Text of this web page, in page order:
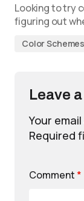
Looking to try
figuring out
Color Schemes
Leave
Your
Required
Comment *